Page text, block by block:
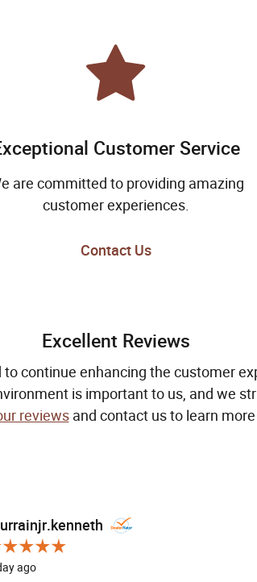
Customer Service
are committed to providing amazing
customer experiences.
Contact Us
Excellent Reviews
continue enhancing the customer
is important to us, and we
reviewsand contact us to learn
ago